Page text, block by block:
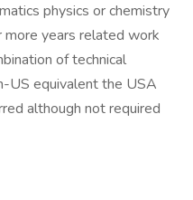
physics or chemistry
more years related work
of technical
US equivalent the USA
although not required